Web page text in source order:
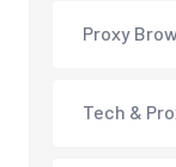
Proxy
Tech &